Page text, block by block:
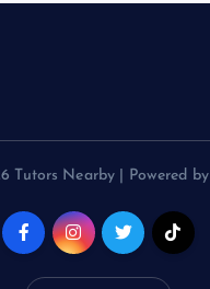
Tutors Nearby | Powered by